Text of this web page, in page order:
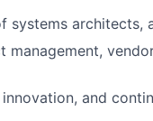
systems architects,
and